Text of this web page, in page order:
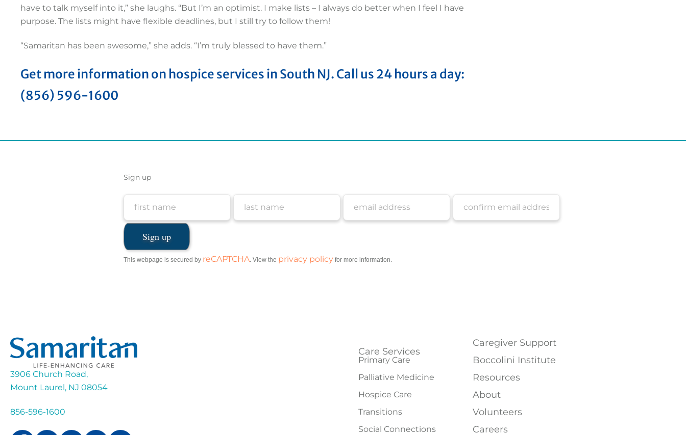
have to talk myself into it,” she laughs. “But I’m an optimist. I make lists – I always do better when I feel I have
purpose. The lists might have flexible deadlines, but I still try to follow them!
“Samaritan has been awesome,” she adds. “I’m truly blessed to have them.”
Get more information on hospice services in South NJ. Call us 24 hours a day:
(856) 596-1600
Sign up
This webpage is secured by reCAPTCHA. View the privacy policy for more information.
3906 Church Road,
Mount Laurel, NJ 08054
856-596-1600
Care Services
Primary Care
Palliative Medicine
Hospice Care
Transitions
Social Connections
Caregiver Support
Boccolini Institute
Resources
About
Volunteers
Careers